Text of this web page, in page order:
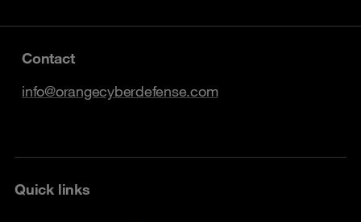
Contact
info@orangecyberdefense.com
Quick links